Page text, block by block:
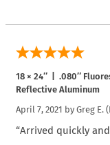
18 × 24″ | .080″
Reflective Aluminum
April 7, 2021 by Greg E.
“Arrived quickly